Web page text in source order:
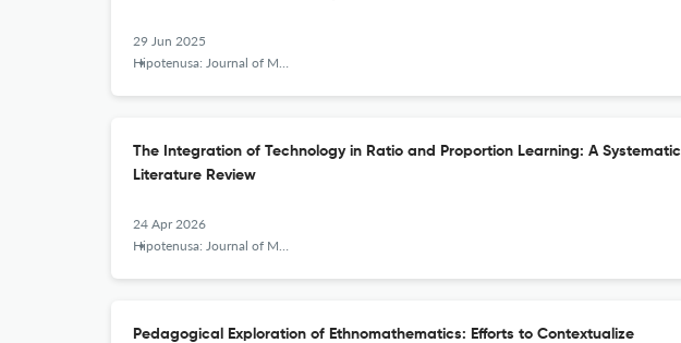
29 Jun 2025
Hipotenusa: Journal of Mathematical Society
The Integration of Technology in Ratio and Proportion Learning: A Systematic
Literature Review
24 Apr 2026
Hipotenusa: Journal of Mathematical Society
Pedagogical Exploration of Ethnomathematics: Efforts to Contextualize